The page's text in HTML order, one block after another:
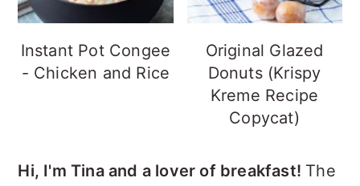
Instant Pot Congee
- Chicken and Rice
Original Glazed
Donuts (Krispy
Kreme Recipe
Copycat)
Hi, I'm Tina and a lover of breakfast! The